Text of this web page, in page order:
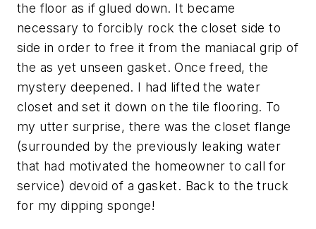
the floor as if glued down. It became
necessary to forcibly rock the closet side to
side in order to free it from the maniacal grip of
the as yet unseen gasket. Once freed, the
mystery deepened. I had lifted the water
closet and set it down on the tile flooring. To
my utter surprise, there was the closet flange
(surrounded by the previously leaking water
that had motivated the homeowner to call for
service) devoid of a gasket. Back to the truck
for my dipping sponge!